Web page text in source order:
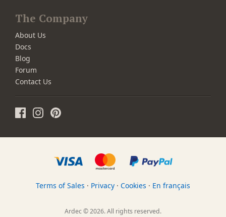
The Company
About Us
Docs
Blog
Forum
Contact Us
Terms of Sales · Privacy · Cookies · En français
Ardec © 2026. All rights reserved.